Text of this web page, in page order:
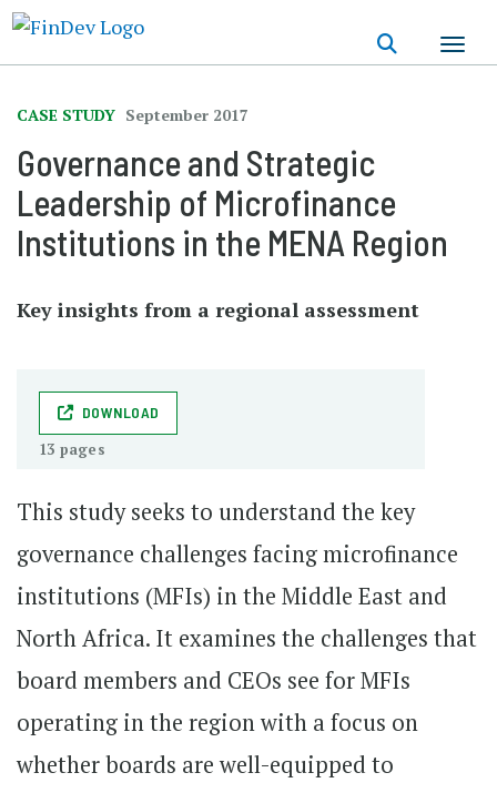
CASE STUDY September 2017
Governance and Strategic
Leadership of Microfinance
Institutions in the MENA Region
Key insights from a regional assessment
DOWNLOAD
13 pages
This study seeks to understand the key
governance challenges facing microfinance
institutions (MFIs) in the Middle East and
North Africa. It examines the challenges that
board members and CEOs see for MFIs
operating in the region with a focus on
whether boards are well-equipped to